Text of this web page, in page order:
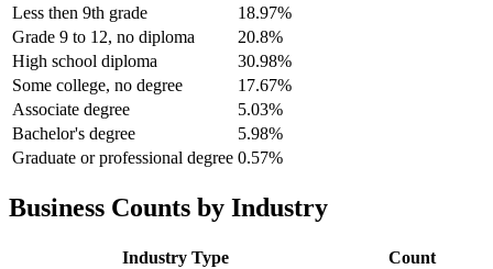
Less then 9th grade
18.97%
Grade 9 to 12, no diploma
20.8%
High school diploma
30.98%
Some college, no degree
17.67%
Associate degree
5.03%
Bachelor's degree
5.98%
Graduate or professional degree 0.57%
Business Counts by Industry
Industry Type
Count